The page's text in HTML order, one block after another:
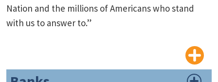
Nation and the millions of Americans who stand
with us to answer to.”